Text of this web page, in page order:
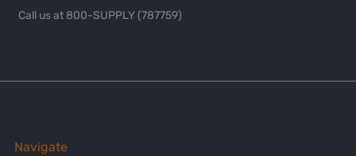
Call us at 800-SUPPLY (787759)
Navigate